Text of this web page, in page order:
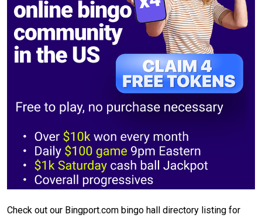
Check out our Bingport.com bingo hall directory listing for